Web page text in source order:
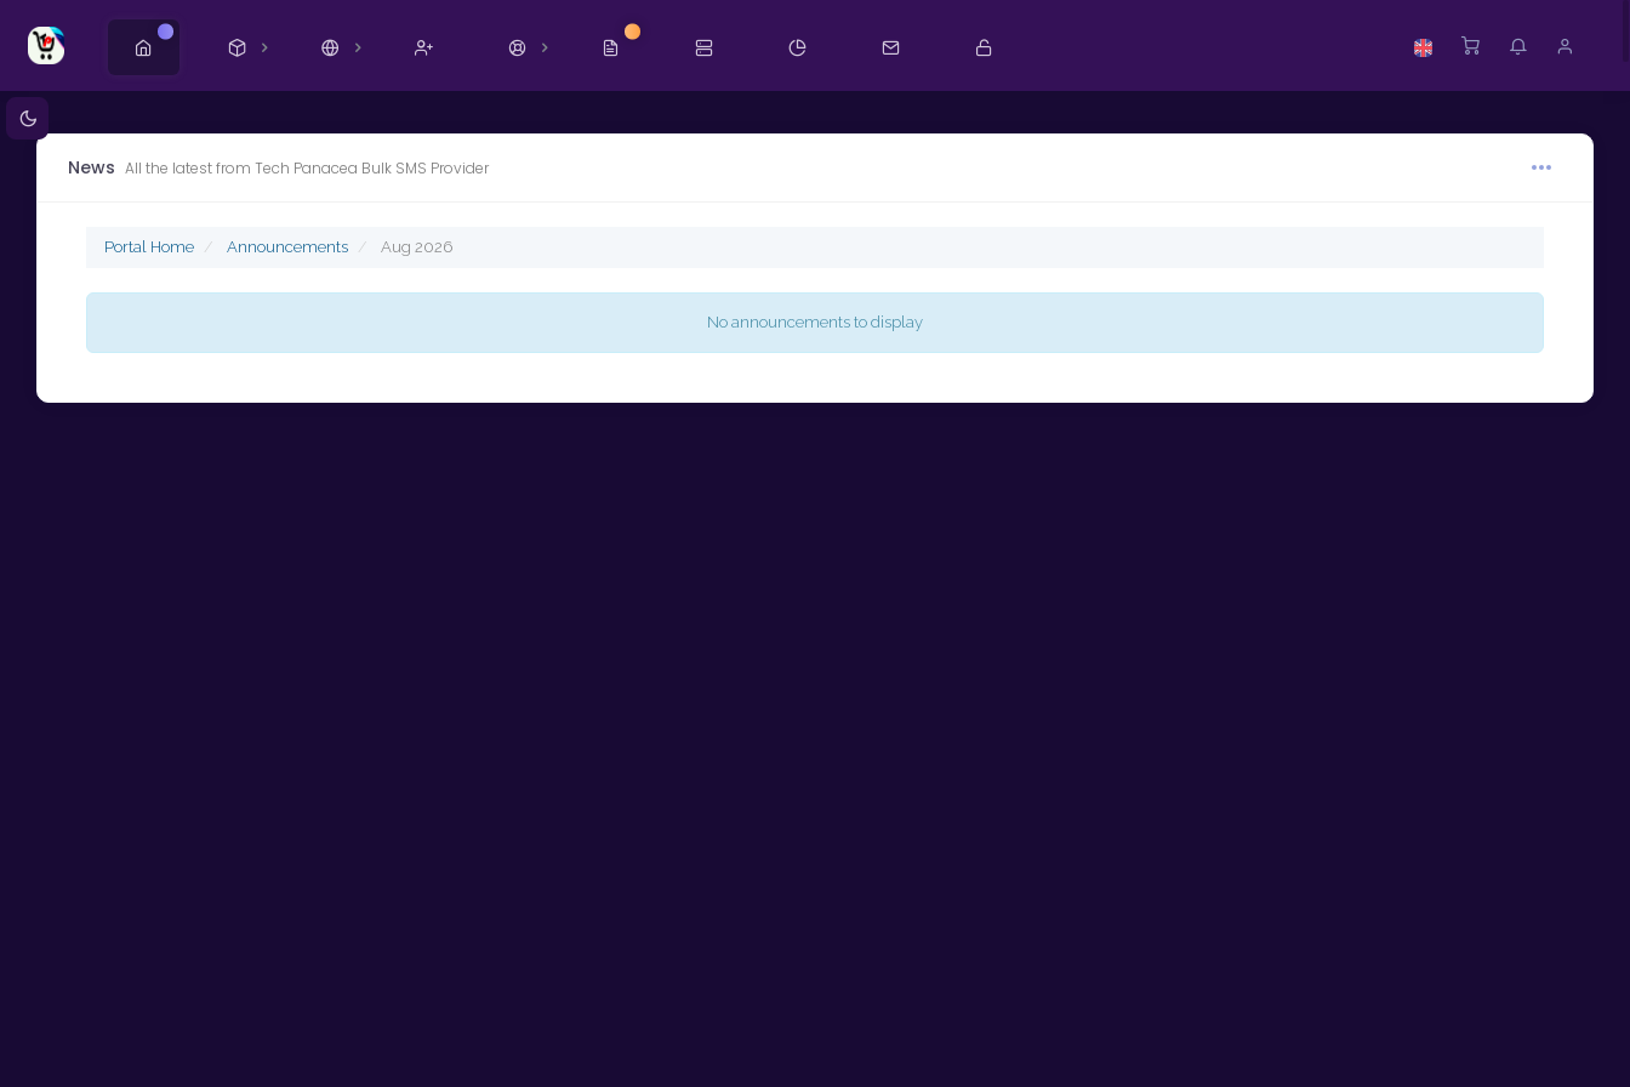
New New
News All the latest from Tech Panacea Bulk SMS Provider
Portal Home Announcements Aug 2026
No announcements to display